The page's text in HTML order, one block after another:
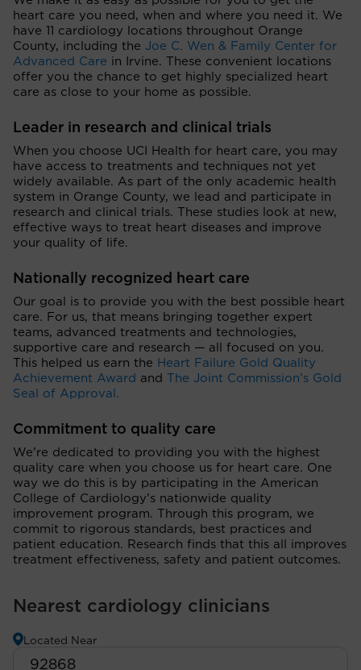
heart care you need, when and where you need it. We
have 11 cardiology locations throughout Orange
County, including the Joe C. Wen & Family Center for
Advanced Care in Irvine. These convenient locations
offer you the chance to get highly specialized heart
care as close to your home as possible.
Leader in research and clinical trials
When you choose UCI Health for heart care, you may
have access to treatments and techniques not yet
widely available. As part of the only academic health
system in Orange County, we lead and participate in
research and clinical trials. These studies look at new,
effective ways to treat heart diseases and improve
your quality of life.
Nationally recognized heart care
Our goal is to provide you with the best possible heart
care. For us, that means bringing together expert
teams, advanced treatments and technologies,
supportive care and research — all focused on you.
This helped us earn the Heart Failure Gold Quality
Achievement Award and
The Joint Commission’s Gold
Seal of Approval.
Commitment to quality care
We’re dedicated to providing you with the highest
quality care when you choose us for heart care. One
way we do this is by participating in the American
College of Cardiology’s nationwide quality
improvement program. Through this program, we
commit to rigorous standards, best practices and
patient education. Research finds that this all improves
treatment effectiveness, safety and patient outcomes.
Nearest cardiology clinicians
Located Near